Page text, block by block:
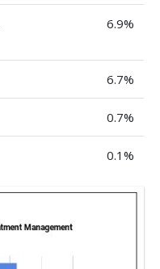
6.9%
6.7%
0.7%
0.1%